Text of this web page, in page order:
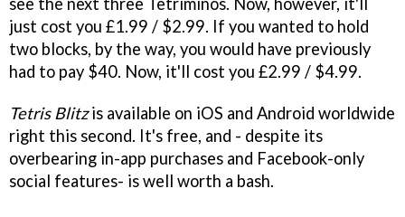
just cost you £1.99 / $2.99. If you wanted to hold
two blocks, by the way, you would have previously
had to pay $40. Now, it'll cost you £2.99 / $4.99.
Tetris Blitzis available on iOS and Android worldwide
right this second. It's free, and - despite its
overbearing in-app purchases and Facebook-only
social features- is well worth a bash.